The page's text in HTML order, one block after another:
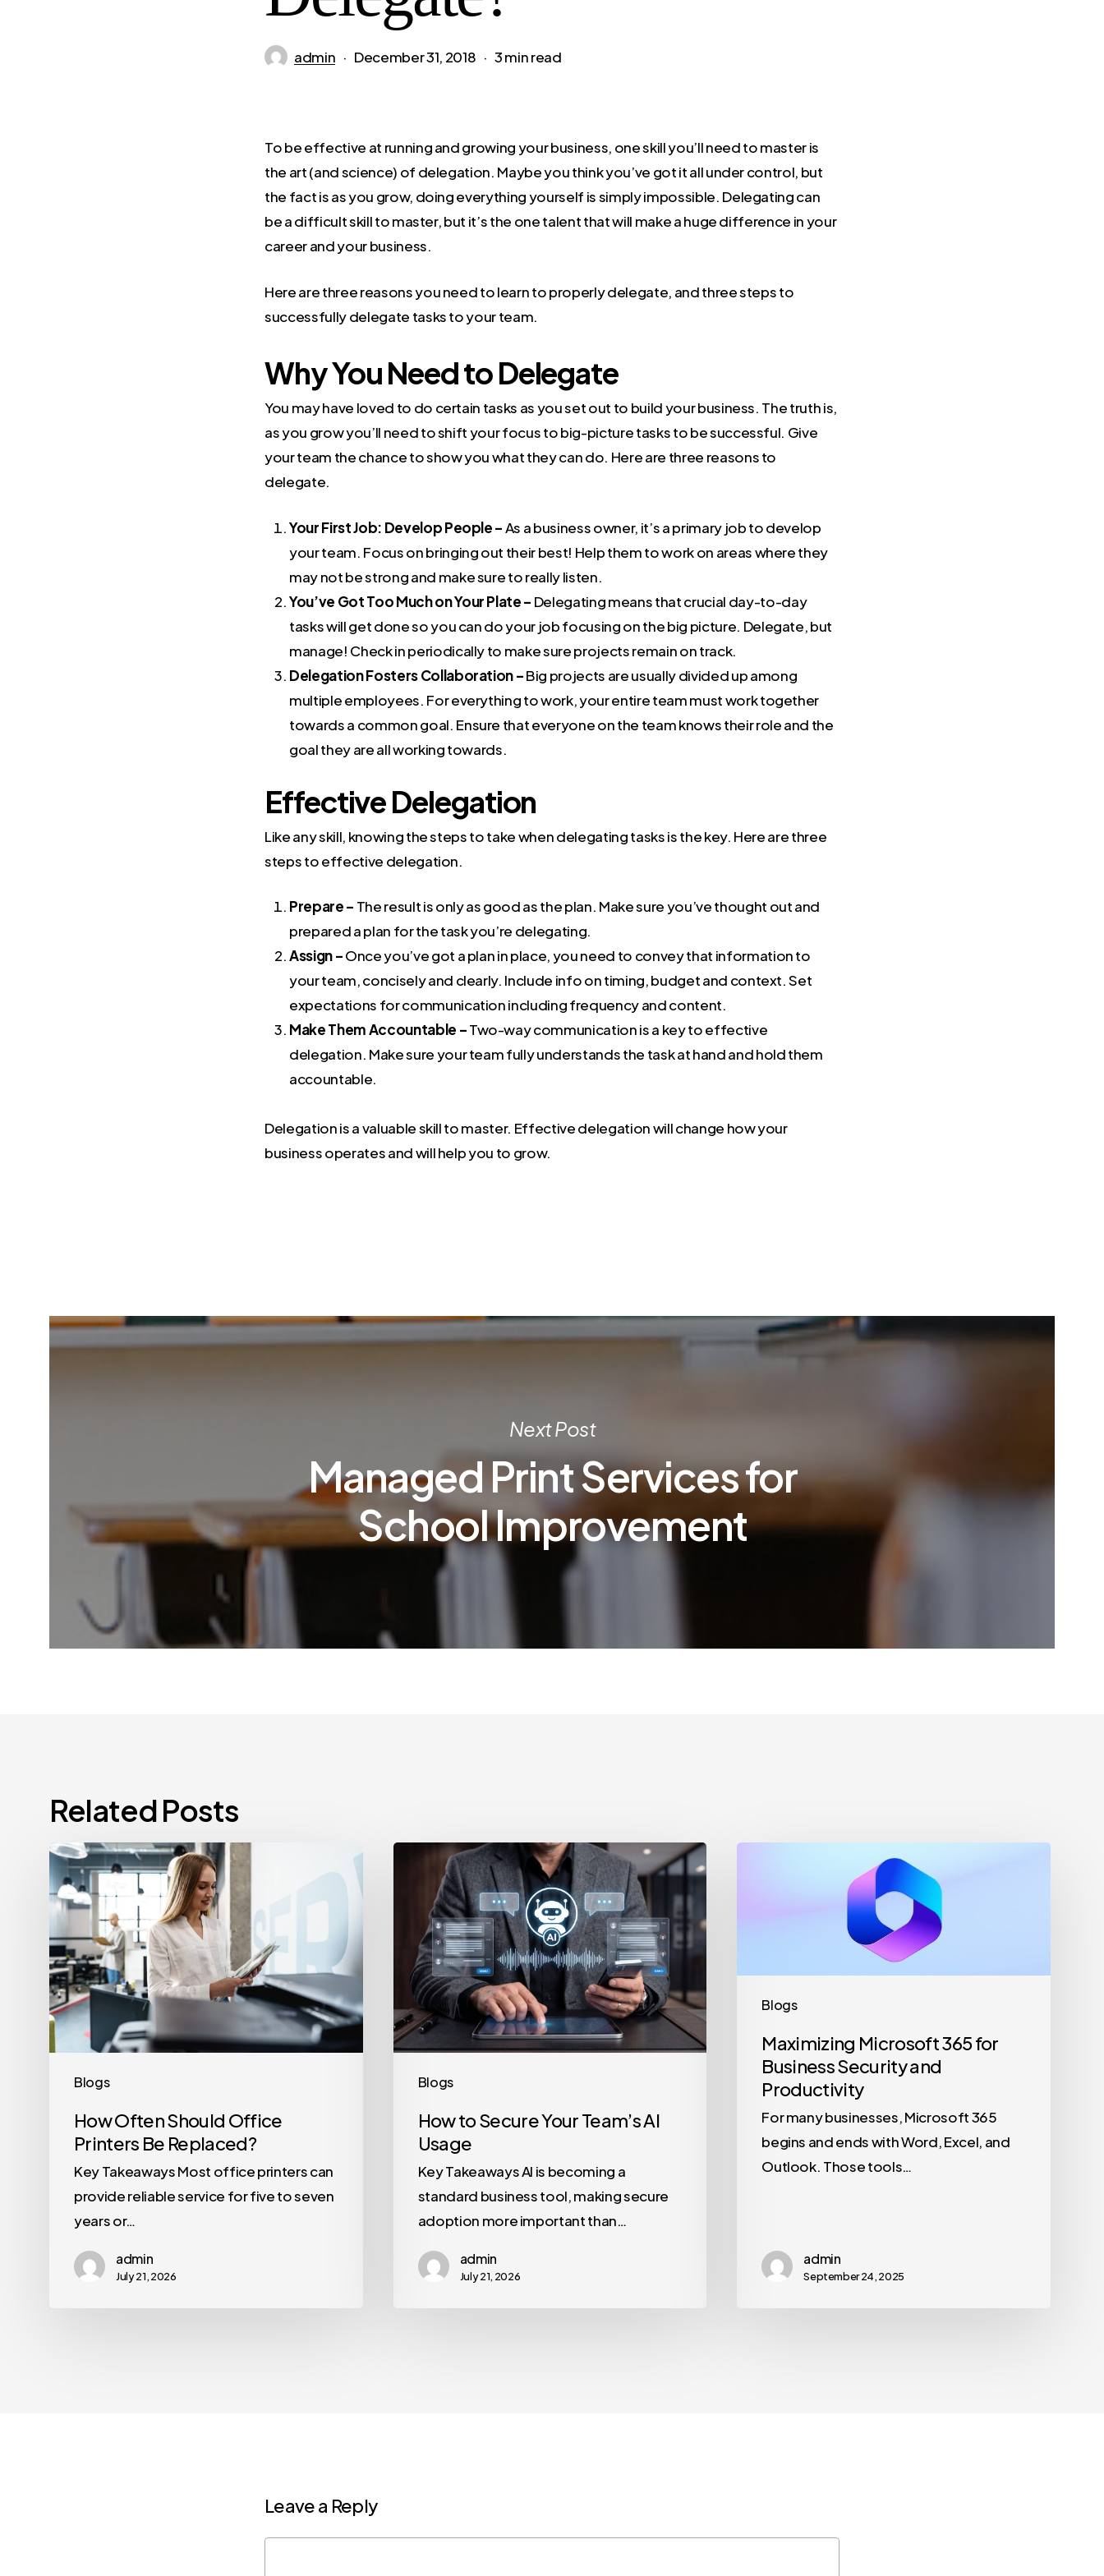
admin December 31, 2018 3 min read
To be effective at running and growing your business, one skill you’ll need to master is
the art (and science) of delegation. Maybe you think you’ve got it all under control, but
the fact is as you grow, doing everything yourself is simply impossible. Delegating can
be a difficult skill to master, but it’s the one talent that will make a huge difference in your
career and your business.
Here are three reasons you need to learn to properly delegate, and three steps to
successfully delegate tasks to your team.
Why You Need to Delegate
You may have loved to do certain tasks as you set out to build your business. The truth is,
as you grow you’ll need to shift your focus to big-picture tasks to be successful. Give
your team the chance to show you what they can do. Here are three reasons to
delegate.
Your First Job: Develop People –As a business owner, it’s a primary job to develop
your team. Focus on bringing out their best! Help them to work on areas where they
may not be strong and make sure to really listen.
You’ve Got Too Much on Your Plate – Delegating means that crucial day-to-day
tasks will get done so you can do your job focusing on the big picture. Delegate, but
manage! Check in periodically to make sure projects remain on track.
Delegation Fosters Collaboration –Big projects are usually divided up among
multiple employees. For everything to work, your entire team must work together
towards a common goal. Ensure that everyone on the team knows their role and the
goal they are all working towards.
Effective Delegation
Like any skill, knowing the steps to take when delegating tasks is the key. Here are three
steps to effective delegation.
Prepare – The result is only as good as the plan. Make sure you’ve thought out and
prepared a plan for the task you’re delegating.
Assign –Once you’ve got a plan in place, you need to convey that information to
your team, concisely and clearly. Include info on timing, budget and context. Set
expectations for communication including frequency and content.
Make Them Accountable –Two-way communication is a key to effective
delegation. Make sure your team fully understands the task at hand and hold them
accountable.
Delegation is a valuable skill to master. Effective delegation will change how your
business operates and will help you to grow.
Next Post
Managed Print Services for
School Improvement
Related Posts
Blogs
How
Often
Should
Office
Printers
Be
Replaced?
How Often Should Office
Printers Be Replaced?
Key Takeaways Most office printers can
provide reliable service for five to seven
years or…
admin
July 21, 2026
Blogs
Secure
Team’s
Usage
How to Secure Your Team’s AI
Usage
Key Takeaways AI is becoming a
standard business tool, making secure
adoption more important than…
admin
July 21, 2026
Blogs
Security
Maximizing Microsoft 365 for
Business Security and
Productivity
For many businesses, Microsoft 365
begins and ends with Word, Excel, and
Outlook. Those tools…
admin
September 24, 2025
Leave a Reply